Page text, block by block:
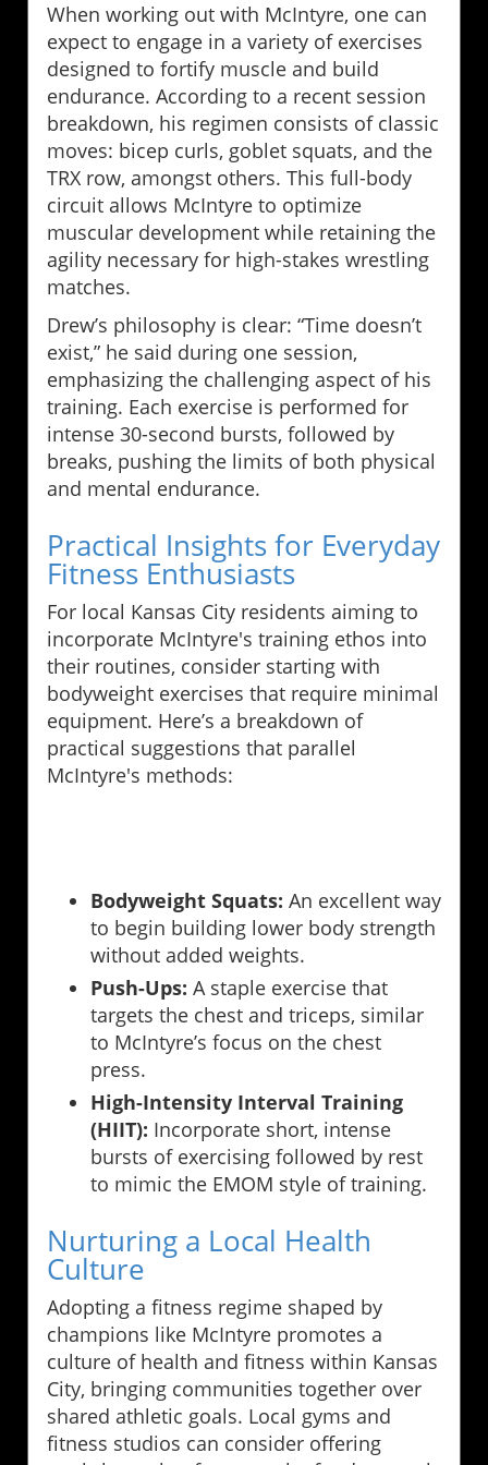
When working out with McIntyre, one can
expect to engage in a variety of exercises
designed to fortify muscle and build
endurance. According to a recent session
breakdown, his regimen consists of classic
moves: bicep curls, goblet squats, and the
TRX row, amongst others. This full-body
circuit allows McIntyre to optimize
muscular development while retaining the
agility necessary for high-stakes wrestling
matches.
Drew’s philosophy is clear: “Time doesn’t
exist,” he said during one session,
emphasizing the challenging aspect of his
training. Each exercise is performed for
intense 30-second bursts, followed by
breaks, pushing the limits of both physical
and mental endurance.
Practical Insights for Everyday
Fitness Enthusiasts
For local Kansas City residents aiming to
incorporate McIntyre's training ethos into
their routines, consider starting with
bodyweight exercises that require minimal
equipment. Here’s a breakdown of
practical suggestions that parallel
McIntyre's methods:
Bodyweight Squats: An excellent way
to begin building lower body strength
without added weights.
Push-Ups: A staple exercise that
targets the chest and triceps, similar
to McIntyre’s focus on the chest
press.
High-Intensity Interval Training
(HIIT): Incorporate short, intense
bursts of exercising followed by rest
to mimic the EMOM style of training.
Nurturing a Local Health
Culture
Adopting a fitness regime shaped by
champions like McIntyre promotes a
culture of health and fitness within Kansas
City, bringing communities together over
shared athletic goals. Local gyms and
fitness studios can consider offering